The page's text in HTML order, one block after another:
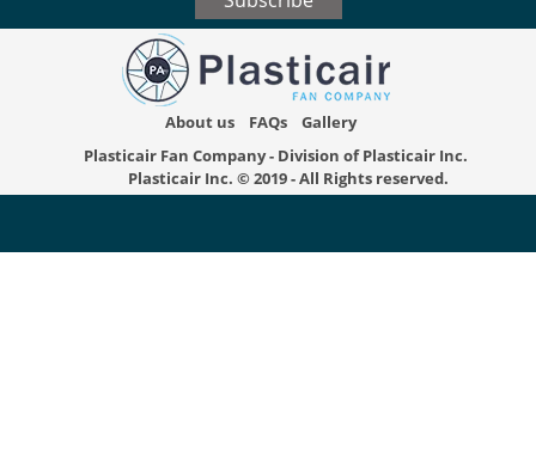
About us FAQs
Gallery
Plasticair Fan Company - Division of Plasticair Inc.
Plasticair Inc. © 2019 - All Rights reserved.